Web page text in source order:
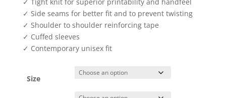
✓ Side seams for better fit and to prevent twisting
✓ Shoulder to shoulder reinforcing tape
✓ Cuffed sleeves
✓ Contemporary unisex fit
Size